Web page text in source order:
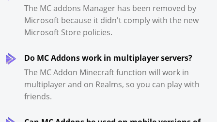
The MC addons Manager has been removed by
Microsoft because it didn't comply with the new
Microsoft Store policies.
Do MC Addons work in multiplayer servers?
The MC Addon Minecraft function will work in
multiplayer and on Realms, so you can play with
friends.